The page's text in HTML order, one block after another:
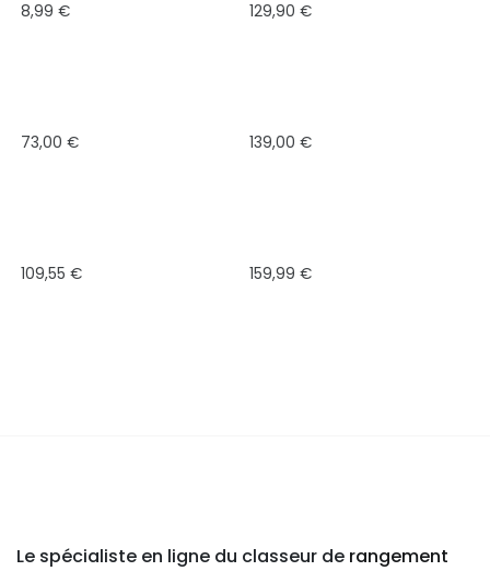
8,99€ 129,90€
73,00€ 139,00€
109,55€ 159,99€
Le spécialiste en ligne du classeur de rangement